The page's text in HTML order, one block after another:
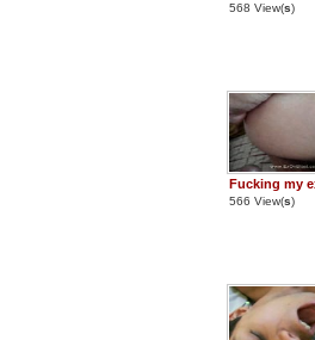
568 View(s)
Fucking my
566 View(s)